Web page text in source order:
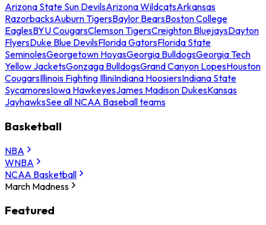
Arizona State Sun DevilsArizona WildcatsArkansas
RazorbacksAuburn TigersBaylor BearsBoston College
EaglesBYU CougarsClemson TigersCreighton BluejaysDayton
FlyersDuke Blue DevilsFlorida GatorsFlorida State
SeminolesGeorgetown HoyasGeorgia BulldogsGeorgia Tech
Yellow JacketsGonzaga BulldogsGrand Canyon LopesHouston
CougarsIllinois Fighting IlliniIndiana HoosiersIndiana State
SycamoresIowa HawkeyesJames Madison DukesKansas
JayhawksSee all NCAA Baseball teams
Basketball
NBA
WNBA
NCAA Basketball
March Madness
Featured